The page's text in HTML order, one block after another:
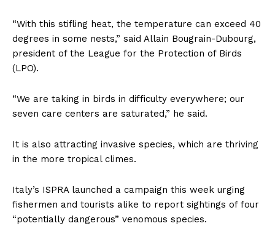
“With this stifling heat, the temperature can exceed 40
degrees in some nests,” said Allain Bougrain-Dubourg,
president of the League for the Protection of Birds
(LPO).
“We are taking in birds in difficulty everywhere; our
seven care centers are saturated,” he said.
It is also attracting invasive species, which are thriving
in the more tropical climes.
Italy’s ISPRA launched a campaign this week urging
fishermen and tourists alike to report sightings of four
“potentially dangerous” venomous species.